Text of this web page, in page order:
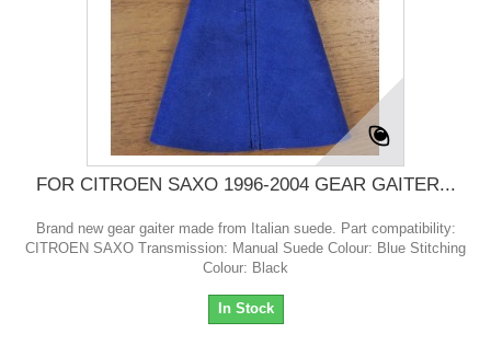
FOR CITROEN SAXO 1996-2004 GEAR GAITER...
Brand new gear gaiter made from Italian suede. Part compatibility:
CITROEN SAXO Transmission: Manual Suede Colour: Blue Stitching
Colour: Black
In Stock